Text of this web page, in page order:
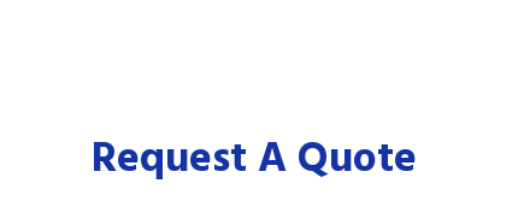
Request A Quote